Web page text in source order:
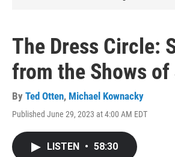
The Dress Circle:
from the Shows
By Ted Otten, Michael Kownacky
Published June 29, 2023 at 4:00 AM EDT
LISTEN • 58:30